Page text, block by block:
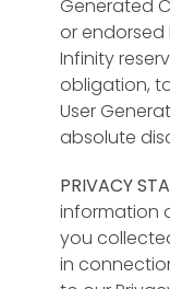
Generated
or
Infinity
obligation,
User
absolute
PRIVACY
information
you
in